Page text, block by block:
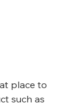
place to
such as